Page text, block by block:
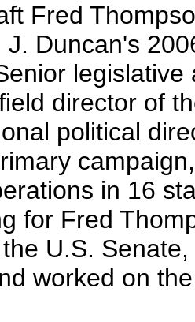
Fred
Duncan's
director of
political
in 16
for Fred
U.S.
worked on